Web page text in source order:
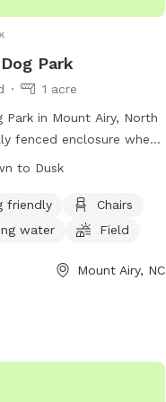
Park
1 acre
Park in Mount Airy, North
fenced enclosure where
and socialize from
for their pet's
follow strict park
on age, size, and
provides amenities
to Dusk
friendly
Chairs
water
Field
Mount Airy, NC